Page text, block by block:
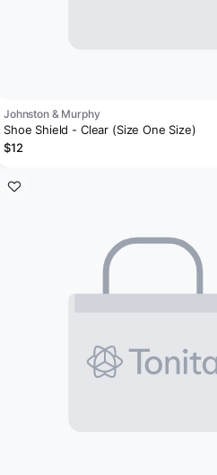
Johnston & Murphy
Shoe Shield - Clear (Size One Size)
$12